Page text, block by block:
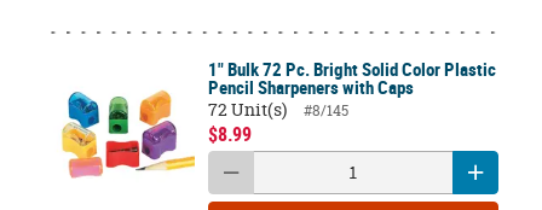
1" Bulk 72 Pc. Bright Solid Color Plastic
Pencil Sharpeners with Caps
72 Unit(s)
#8/145
$8.99